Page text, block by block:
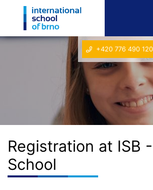
+420 776 490 120
Registration at ISB
School